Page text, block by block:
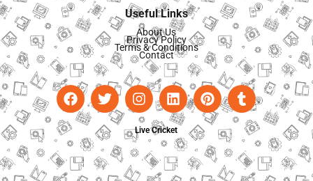
Useful Links
About Us
Privacy Policy
Terms & Conditions
Contact
Live Cricket